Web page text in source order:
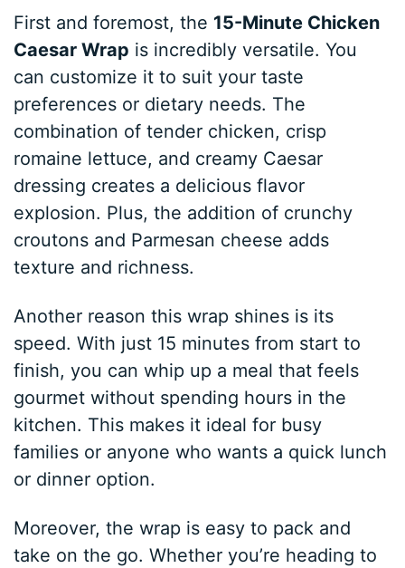
First and foremost, the 15-Minute Chicken
Caesar Wrap is incredibly versatile. You
can customize it to suit your taste
preferences or dietary needs. The
combination of tender chicken, crisp
romaine lettuce, and creamy Caesar
dressing creates a delicious flavor
explosion. Plus, the addition of crunchy
croutons and Parmesan cheese adds
texture and richness.
Another reason this wrap shines is its
speed. With just 15 minutes from start to
finish, you can whip up a meal that feels
gourmet without spending hours in the
kitchen. This makes it ideal for busy
families or anyone who wants a quick lunch
or dinner option.
Moreover, the wrap is easy to pack and
take on the go. Whether you’re heading to